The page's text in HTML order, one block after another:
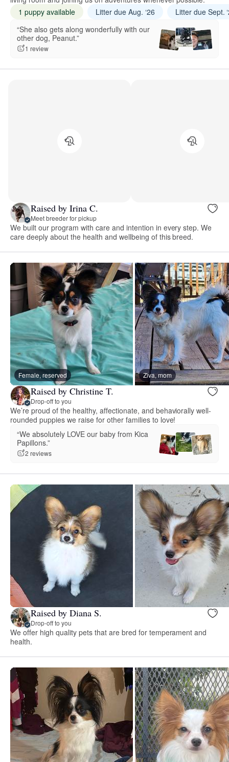
1 puppy available
Litter due Aug. ‘26
Litter due Sept.
“She also gets along wonderfully with our
other dog, Peanut.”
1 review
Raised by Irina C.
Meet breeder for pickup
We built our program with care and intention in every step. We
care deeply about the health and wellbeing of this breed.
Female, reserved Ziva, mom
Raised by Christine T.
Drop-off to you
We’re proud of the healthy, affectionate, and behaviorally well-
rounded puppies we raise for other families to love!
“We absolutely LOVE our baby from Kica
Papillons.”
2 reviews
Raised by Diana S.
Drop-off to you
We offer high quality pets that are bred for temperament and
health.